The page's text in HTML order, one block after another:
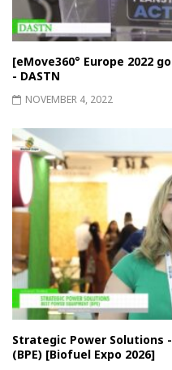
[eMove360° Europe 2022
- DASTN
NOVEMBER 4, 2022
Strategic Power Solutions -
(BPE) [Biofuel Expo 2026]